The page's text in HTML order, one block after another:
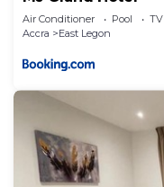
Air Conditioner Pool
TV
Accra
East Legon